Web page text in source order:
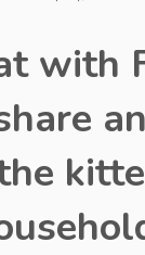
with